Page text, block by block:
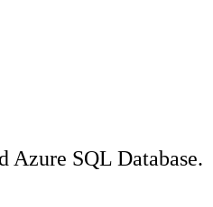
Azure SQL Database.